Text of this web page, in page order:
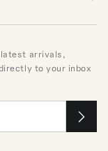
arrivals,
to your inbox